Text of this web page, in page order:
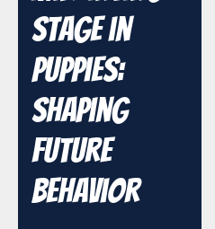
Stage in
Puppies:
Shaping
Future
Behavior